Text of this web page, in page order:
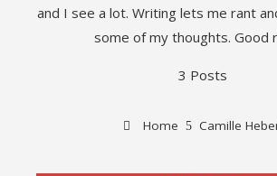
and I see a lot. Writing lets me rant
some of my thoughts. Good
3 Posts
Home Camille